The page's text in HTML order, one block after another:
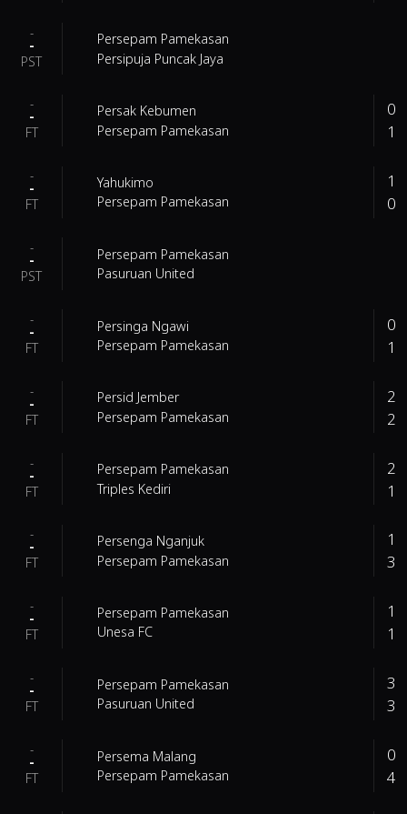
-
-
PST
Persepam Pamekasan
Persipuja Puncak Jaya
-
-
FT
Persak Kebumen
Persepam Pamekasan
0
1
-
-
FT
Yahukimo
Persepam Pamekasan
1
0
-
-
PST
Persepam Pamekasan
Pasuruan United
-
-
FT
Persinga Ngawi
Persepam Pamekasan
0
1
-
-
FT
Persid Jember
Persepam Pamekasan
2
2
-
-
FT
Persepam Pamekasan
Triples Kediri
2
1
-
-
FT
Persenga Nganjuk
Persepam Pamekasan
1
3
-
-
FT
Persepam Pamekasan
Unesa FC
1
1
-
-
FT
Persepam Pamekasan
Pasuruan United
3
3
-
-
FT
Persema Malang
Persepam Pamekasan
0
4